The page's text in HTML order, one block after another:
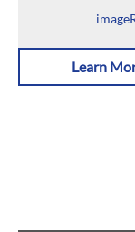
Learn